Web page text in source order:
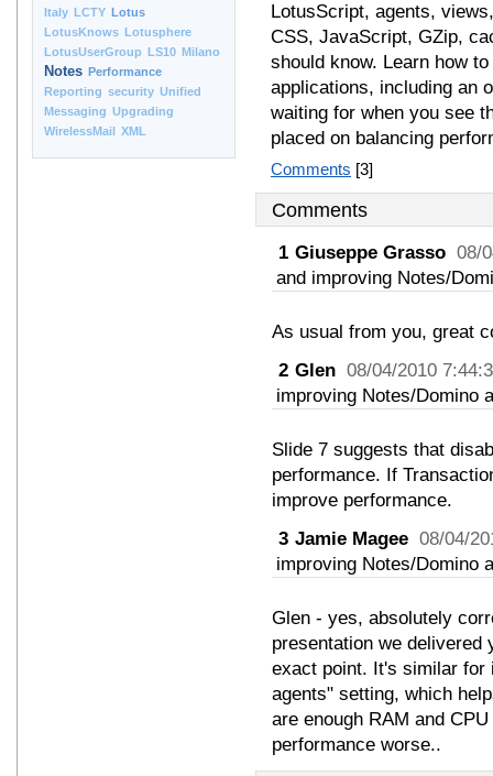
Italy LCTY Lotus
LotusKnows Lotusphere
LotusUserGroup LS10 Milano
Notes Performance
Reporting security Unified
Messaging Upgrading
WirelessMail XML
LotusScript, agents,
CSS, JavaScript, GZip,
should know. Learn how
applications, including an
waiting for when you see
placed on balancing
Comments [3]
Comments
1 Giuseppe Grasso 08/
and improving Notes/
As usual from you, great
2 Glen 08/04/2010
improving Notes/Domino
Slide 7 suggests that
performance. If
improve performance.
3 Jamie Magee 08/04/
improving Notes/Domino
Glen - yes, absolutely
presentation we
exact point. It's similar for
agents" setting, which
are enough RAM and
performance worse..